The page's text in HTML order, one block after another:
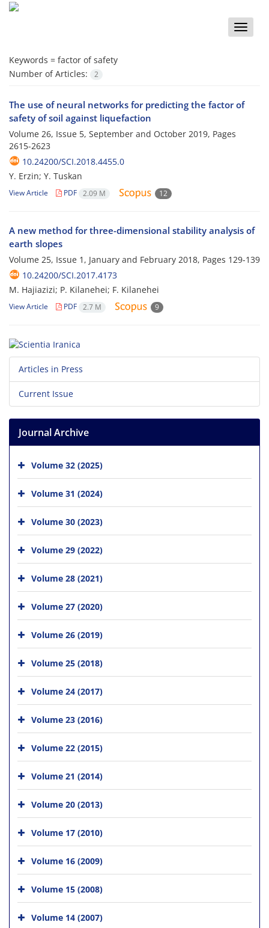
Toggle
Keywords = factor of safety
Number of Articles:
2
The use of neural networks for predicting the factor of
safety of soil against liquefaction
Volume 26, Issue 5, September and October 2019, Pages
2615-2623
10.24200/SCI.2018.4455.0
Y. Erzin; Y. Tuskan
View Article PDF 2.09 M 12
A new method for three-dimensional stability analysis of
earth slopes
Volume 25, Issue 1, January and February 2018, Pages 129-139
10.24200/SCI.2017.4173
M. Hajiazizi; P. Kilanehei; F. Kilanehei
View Article PDF 2.7 M 9
Articles in Press
Current Issue
Journal Archive
Volume 32 (2025)
Volume 31 (2024)
Volume 30 (2023)
Volume 29 (2022)
Volume 28 (2021)
Volume 27 (2020)
Volume 26 (2019)
Volume 25 (2018)
Volume 24 (2017)
Volume 23 (2016)
Volume 22 (2015)
Volume 21 (2014)
Volume 20 (2013)
Volume 17 (2010)
Volume 16 (2009)
Volume 15 (2008)
Volume 14 (2007)